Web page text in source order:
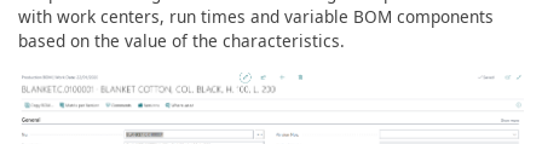
with work centers, run times and variable BOM components
based on the value of the characteristics.